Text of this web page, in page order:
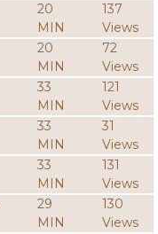
20
MIN
137
Views
20
MIN
72
Views
33
MIN
121
Views
33
MIN
31
Views
33
MIN
131
Views
29
MIN
130
Views